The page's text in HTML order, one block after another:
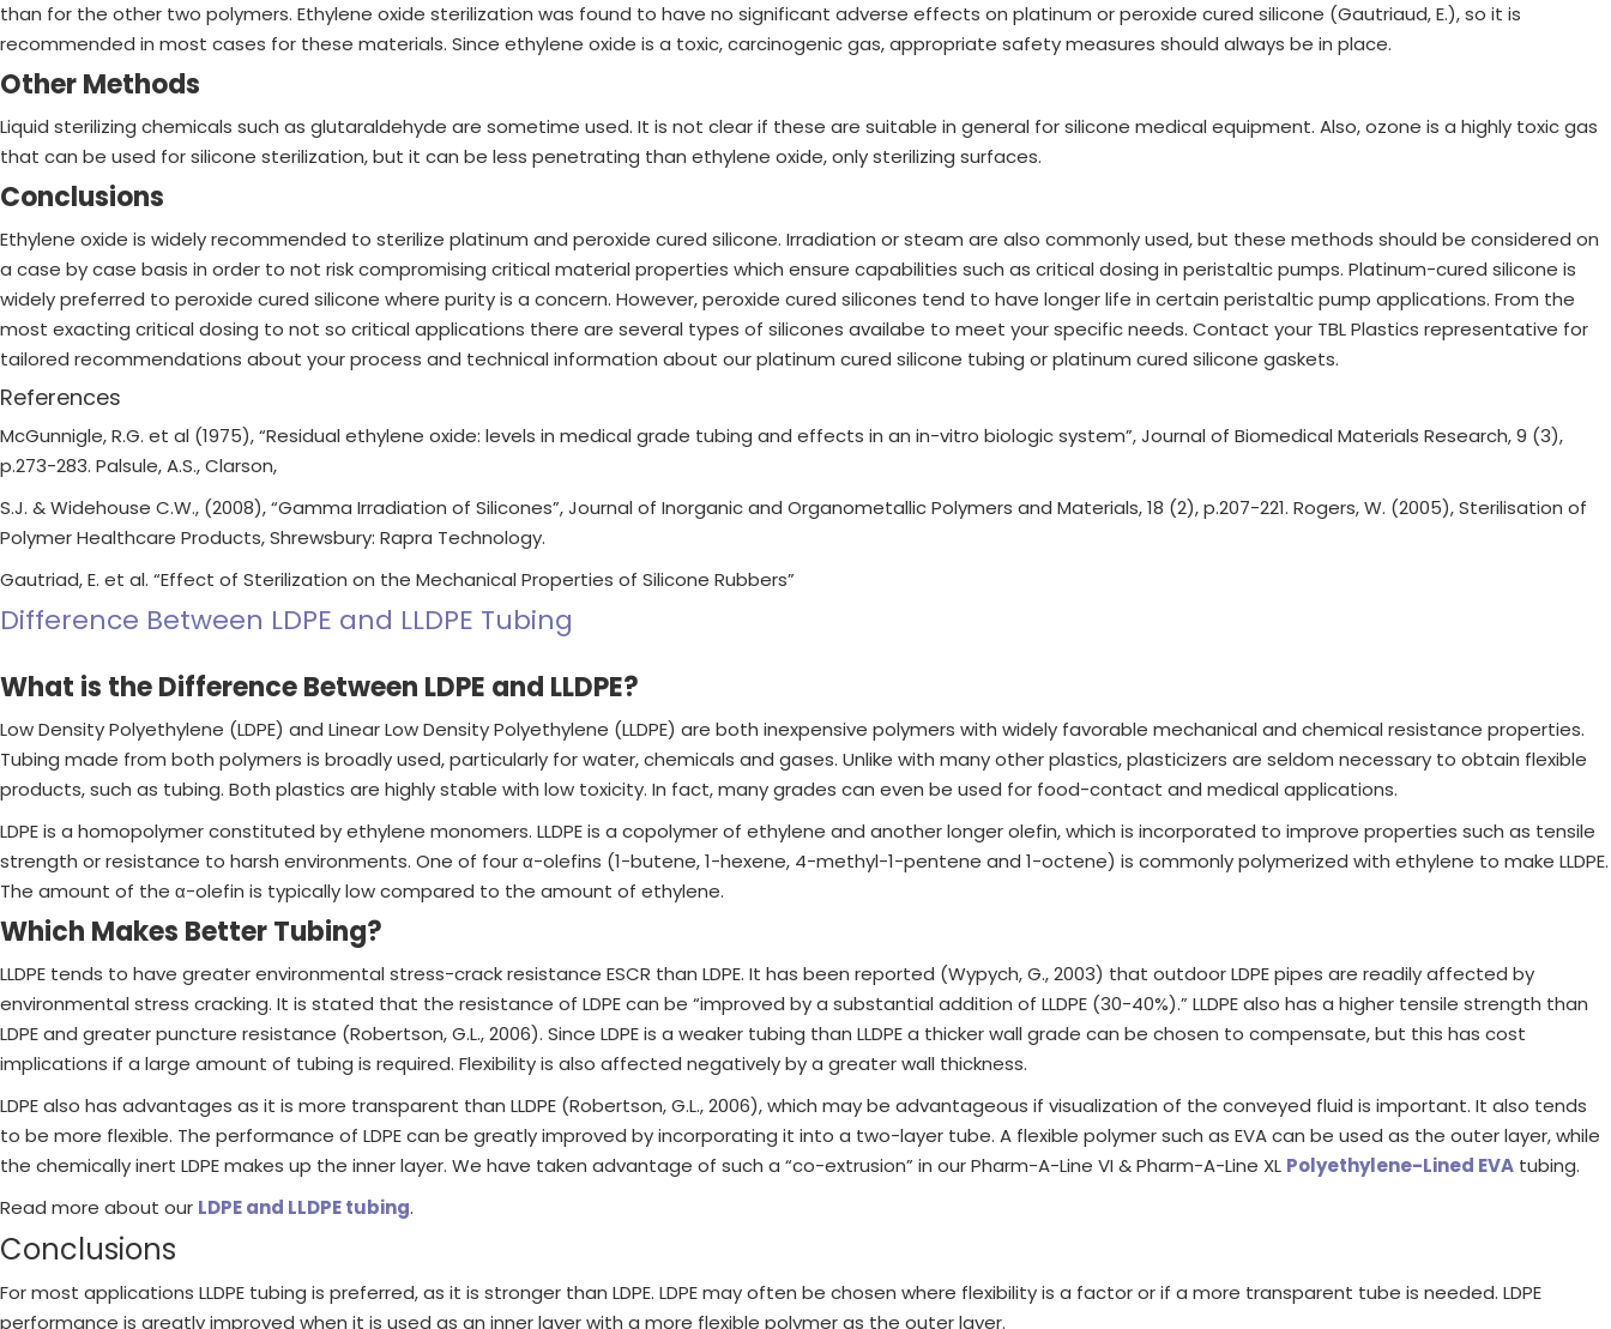
than for the other two polymers. Ethylene oxide sterilization was found to have no significant adverse effects on platinum or peroxide cured silicone (Gautriaud, E.), so it is
recommended in most cases for these materials. Since ethylene oxide is a toxic, carcinogenic gas, appropriate safety measures should always be in place.
Other Methods
Liquid sterilizing chemicals such as glutaraldehyde are sometime used. It is not clear if these are suitable in general for silicone medical equipment. Also, ozone is a highly toxic gas
that can be used for silicone sterilization, but it can be less penetrating than ethylene oxide, only sterilizing surfaces.
Conclusions
Ethylene oxide is widely recommended to sterilize platinum and peroxide cured silicone. Irradiation or steam are also commonly used, but these methods should be considered on
a case by case basis in order to not risk compromising critical material properties which ensure capabilities such as critical dosing in peristaltic pumps. Platinum-cured silicone is
widely preferred to peroxide cured silicone where purity is a concern. However, peroxide cured silicones tend to have longer life in certain peristaltic pump applications. From the
most exacting critical dosing to not so critical applications there are several types of silicones availabe to meet your specific needs. Contact your TBL Plastics representative for
tailored recommendations about your process and technical information about our platinum cured silicone tubing or platinum cured silicone gaskets.
References
McGunnigle, R.G. et al (1975), “Residual ethylene oxide: levels in medical grade tubing and effects in an in-vitro biologic system”, Journal of Biomedical Materials Research, 9 (3),
p.273-283. Palsule, A.S., Clarson,
S.J. & Widehouse C.W., (2008), “Gamma Irradiation of Silicones”, Journal of Inorganic and Organometallic Polymers and Materials, 18 (2), p.207-221. Rogers, W. (2005), Sterilisation of
Polymer Healthcare Products, Shrewsbury: Rapra Technology.
Gautriad, E. et al. “Effect of Sterilization on the Mechanical Properties of Silicone Rubbers”
Difference Between LDPE and LLDPE Tubing
What is the Difference Between LDPE and LLDPE?
Low Density Polyethylene (LDPE) and Linear Low Density Polyethylene (LLDPE) are both inexpensive polymers with widely favorable mechanical and chemical resistance properties.
Tubing made from both polymers is broadly used, particularly for water, chemicals and gases. Unlike with many other plastics, plasticizers are seldom necessary to obtain flexible
products, such as tubing. Both plastics are highly stable with low toxicity. In fact, many grades can even be used for food-contact and medical applications.
LDPE is a homopolymer constituted by ethylene monomers. LLDPE is a copolymer of ethylene and another longer olefin, which is incorporated to improve properties such as tensile
strength or resistance to harsh environments. One of four α-olefins (1-butene, 1-hexene, 4-methyl-1-pentene and 1-octene) is commonly polymerized with ethylene to make LLDPE.
The amount of the α-olefin is typically low compared to the amount of ethylene.
Which Makes Better Tubing?
LLDPE tends to have greater environmental stress-crack resistance ESCR than LDPE. It has been reported (Wypych, G., 2003) that outdoor LDPE pipes are readily affected by
environmental stress cracking. It is stated that the resistance of LDPE can be “improved by a substantial addition of LLDPE (30-40%).” LLDPE also has a higher tensile strength than
LDPE and greater puncture resistance (Robertson, G.L., 2006). Since LDPE is a weaker tubing than LLDPE a thicker wall grade can be chosen to compensate, but this has cost
implications if a large amount of tubing is required. Flexibility is also affected negatively by a greater wall thickness.
LDPE also has advantages as it is more transparent than LLDPE (Robertson, G.L., 2006), which may be advantageous if visualization of the conveyed fluid is important. It also tends
to be more flexible. The performance of LDPE can be greatly improved by incorporating it into a two-layer tube. A flexible polymer such as EVA can be used as the outer layer, while
the chemically inert LDPE makes up the inner layer. We have taken advantage of such a “co-extrusion” in our Pharm-A-Line VI & Pharm-A-Line XL Polyethylene-Lined EVA tubing.
Read more about our LDPE and LLDPE tubing.
Conclusions
For most applications LLDPE tubing is preferred, as it is stronger than LDPE. LDPE may often be chosen where flexibility is a factor or if a more transparent tube is needed. LDPE
performance is greatly improved when it is used as an inner layer with a more flexible polymer as the outer layer.